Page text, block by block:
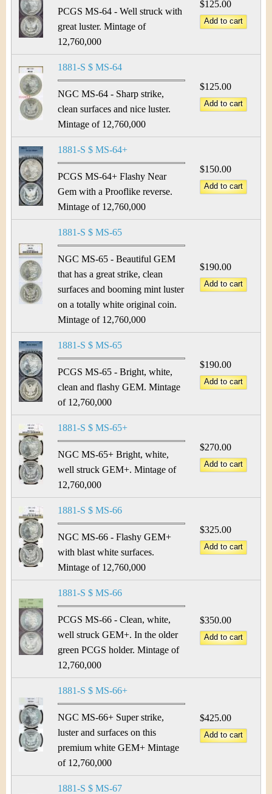
PCGS MS-64 - Well struck with
great luster. Mintage of
12,760,000
$125.00
1881-S $ MS-64
NGC MS-64 - Sharp strike,
clean surfaces and nice luster.
Mintage of 12,760,000
$125.00
1881-S $ MS-64+
PCGS MS-64+ Flashy Near
Gem with a Prooflike reverse.
Mintage of 12,760,000
$150.00
1881-S $ MS-65
NGC MS-65 - Beautiful GEM
that has a great strike, clean
surfaces and booming mint luster
on a totally white original coin.
Mintage of 12,760,000
$190.00
1881-S $ MS-65
PCGS MS-65 - Bright, white,
clean and flashy GEM. Mintage
of 12,760,000
$190.00
1881-S $ MS-65+
NGC MS-65+ Bright, white,
well struck GEM+. Mintage of
12,760,000
$270.00
1881-S $ MS-66
NGC MS-66 - Flashy GEM+
with blast white surfaces.
Mintage of 12,760,000
$325.00
1881-S $ MS-66
PCGS MS-66 - Clean, white,
well struck GEM+. In the older
green PCGS holder. Mintage of
12,760,000
$350.00
1881-S $ MS-66+
NGC MS-66+ Super strike,
luster and surfaces on this
premium white GEM+ Mintage
of 12,760,000
$425.00
1881-S $ MS-67